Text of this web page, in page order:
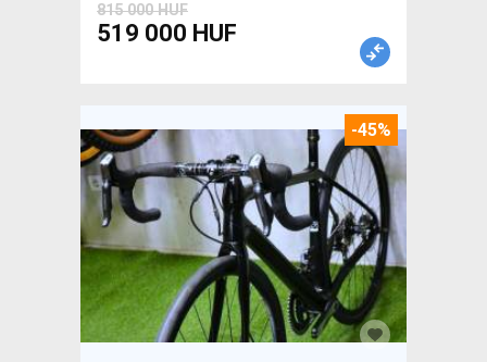
815 000 HUF
519 000 HUF
-45%